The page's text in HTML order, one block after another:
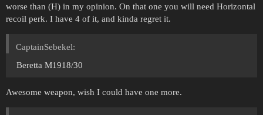
worse than (H) in my opinion. On that one you will need Horizontal
recoil perk. I have 4 of it, and kinda regret it.
CaptainSebekel:
Beretta M1918/30
Awesome weapon, wish I could have one more.